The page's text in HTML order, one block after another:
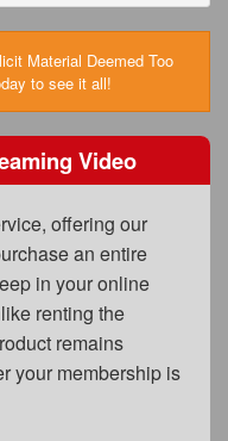
Material Deemed Too
to see it all!
Video
offering our
an entire
in your online
renting the
remains
your membership is